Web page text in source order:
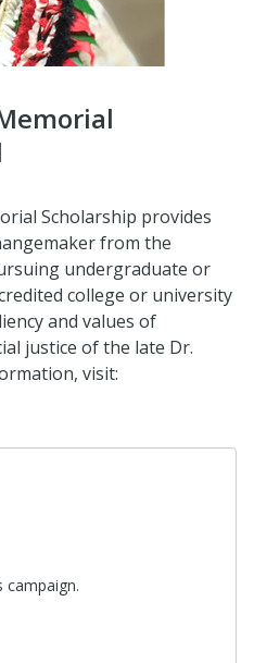
Scholarship provides
from the
undergraduate or
college or university
and values of
justice of the late Dr.
visit:
campaign.